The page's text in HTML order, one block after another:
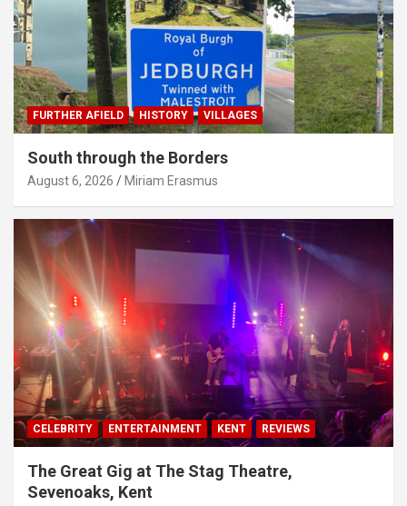
FURTHER AFIELD HISTORY VILLAGES
South through the Borders
August 6, 2026 Miriam Erasmus
CELEBRITY ENTERTAINMENT KENT REVIEWS
The Great Gig at The Stag Theatre,
Sevenoaks, Kent